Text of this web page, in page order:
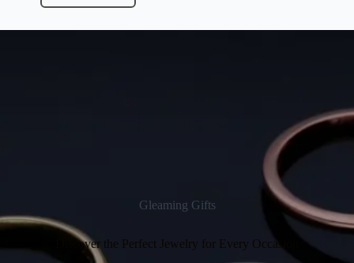
Gleaming Gifts
Discover the Perfect Jewelry for Every Occasion